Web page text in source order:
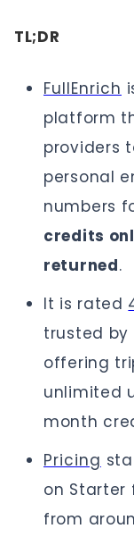
TL;DR
FullEnrich
platform
providers
personal
numbers
credits
returned.
It is rated
trusted by
offering
unlimited
month
Pricing
on Starter
from